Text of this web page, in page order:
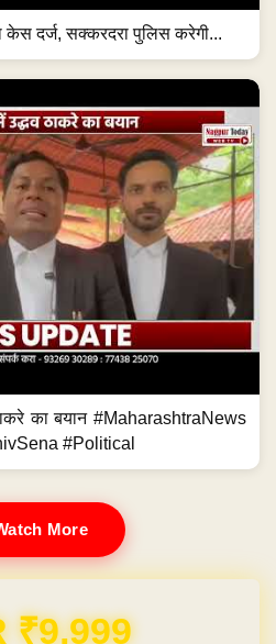
केस दर्ज, सक्करदरा पुलिस करेगी...
का बयान #MaharashtraNews
#Political
More
FREE for 1 Year